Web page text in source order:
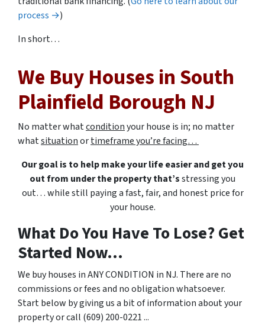
process →)
In short…
We Buy Houses in South
Plainfield Borough NJ
No matter whatconditionyour house is in; no matter
whatsituationortimeframe you’re facing…
Our goal is to help make your life easier and get you
out from under the property that’sstressing you
out… while still paying a fast, fair, and honest price for
your house.
What Do You Have To Lose? Get
Started Now...
We buy houses in ANY CONDITION in NJ. There are no
commissions or fees and no obligation whatsoever.
Start below by giving us a bit of information about your
property or call (609) 200-0221 ...